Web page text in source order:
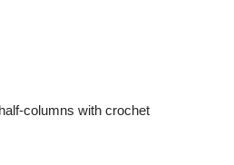
columns with crochet